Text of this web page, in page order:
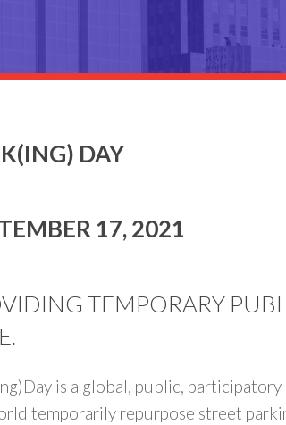
DAY
17, 2021
TEMPORARY
is a global, public,
temporarily repurpose street